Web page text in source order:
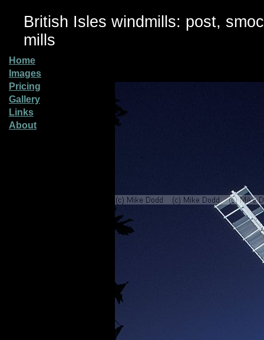
British Isles windmills: post,
mills
Home
Images
Pricing
Gallery
Links
About